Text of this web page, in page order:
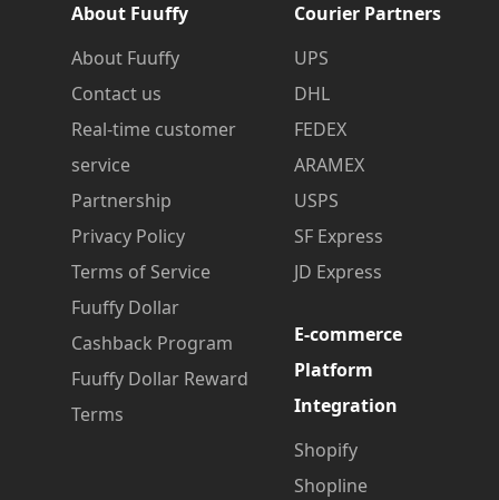
About Fuuffy
About Fuuffy
Contact us
Real-time customer
service
Partnership
Privacy Policy
Terms of Service
Fuuffy Dollar
Cashback Program
Fuuffy Dollar Reward
Terms
Courier Partners
UPS
DHL
FEDEX
ARAMEX
USPS
SF Express
JD Express
E-commerce
Platform
Integration
Shopify
Shopline